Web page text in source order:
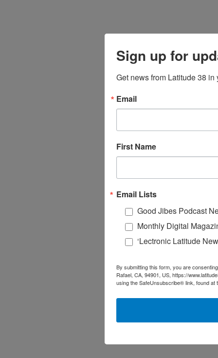
Sign up for
Get news from Latitude 38 in
Email
First Name
Email Lists
Good Jibes Podcast
Monthly Digital
‘Lectronic Latitude
By submitting this form, you are
Rafael, CA, 94901, US, https://
using the SafeUnsubscribe® link, found at